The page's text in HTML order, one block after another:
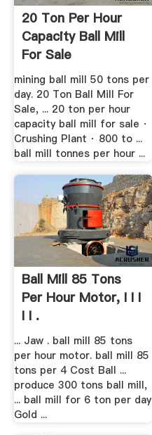
20 Ton Per Hour
Capacity Ball Mill
For Sale
mining ball mill 50 tons per
day. 20 Ton Ball Mill For
Sale, ... 20 ton per hour
capacity ball mill for sale ·
Crushing Plant · 800 to ...
ball mill tonnes per hour ...
Ball Mill 85 Tons
Per Hour Motor, I I I
I I .
... Jaw . ball mill 85 tons
per hour motor. ball mill 85
tons per 4 Cost Ball ...
produce 300 tons ball mill,
... ball mill for 6 ton per day
Gold ...